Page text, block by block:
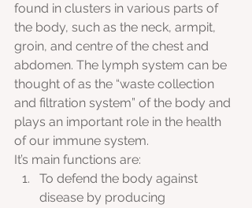
found in clusters in various parts of
the body, such as the neck, armpit,
groin, and centre of the chest and
abdomen. The lymph system can be
thought of as the “waste collection
and filtration system” of the body and
plays an important role in the health
of our immune system.
It’s main functions are:
To defend the body against
disease by producing